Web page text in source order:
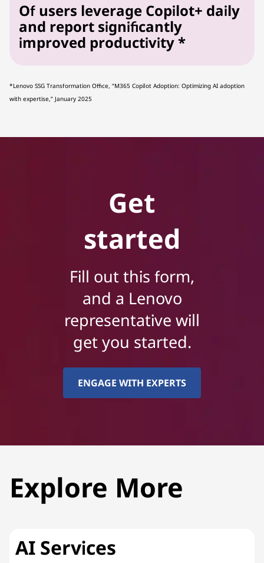
Of users leverage Copilot+ daily
and report significantly
improved productivity *
*Lenovo SSG Transformation Office, “M365 Copilot Adoption: Optimizing AI adoption
with expertise,” January 2025
Get
started
Fill out this form,
and a Lenovo
representative will
get you started.
ENGAGE WITH EXPERTS
Explore More
AI Services